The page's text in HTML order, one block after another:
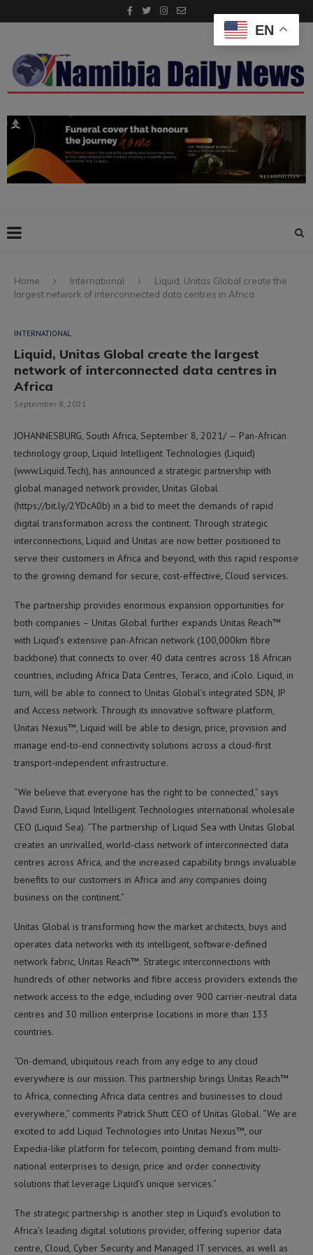
Home International
Liquid, Unitas Global create the
largest network of interconnected data centres in Africa
INTERNATIONAL
Liquid, Unitas Global create the largest
network of interconnected data centres in
Africa
September 8, 2021
JOHANNESBURG, South Africa, September 8, 2021/ — Pan-African
technology group, Liquid Intelligent Technologies (Liquid)
(www.Liquid.Tech), has announced a strategic partnership with
global managed network provider, Unitas Global
(https://bit.ly/2YDcA0b) in a bid to meet the demands of rapid
digital transformation across the continent. Through strategic
interconnections, Liquid and Unitas are now better positioned to
serve their customers in Africa and beyond, with this rapid response
to the growing demand for secure, cost-effective, Cloud services.
The partnership provides enormous expansion opportunities for
both companies – Unitas Global further expands Unitas Reach™
with Liquid’s extensive pan-African network (100,000km fibre
backbone) that connects to over 40 data centres across 18 African
countries, including Africa Data Centres, Teraco, and iColo. Liquid, in
turn, will be able to connect to Unitas Global’s integrated SDN, IP
and Access network. Through its innovative software platform,
Unitas Nexus™, Liquid will be able to design, price, provision and
manage end-to-end connectivity solutions across a cloud-first
transport-independent infrastructure.
“We believe that everyone has the right to be connected,” says
David Eurin, Liquid Intelligent Technologies international wholesale
CEO (Liquid Sea). “The partnership of Liquid Sea with Unitas Global
creates an unrivalled, world-class network of interconnected data
centres across Africa, and the increased capability brings invaluable
benefits to our customers in Africa and any companies doing
business on the continent.”
Unitas Global is transforming how the market architects, buys and
operates data networks with its intelligent, software-defined
network fabric, Unitas Reach™. Strategic interconnections with
hundreds of other networks and fibre access providers extends the
network access to the edge, including over 900 carrier-neutral data
centres and 30 million enterprise locations in more than 133
countries.
“On-demand, ubiquitous reach from any edge to any cloud
everywhere is our mission. This partnership brings Unitas Reach™
to Africa, connecting Africa data centres and businesses to cloud
everywhere,” comments Patrick Shutt CEO of Unitas Global. “We are
excited to add Liquid Technologies into Unitas Nexus™, our
Expedia-like platform for telecom, pointing demand from multi-
national enterprises to design, price and order connectivity
solutions that leverage Liquid’s unique services.”
The strategic partnership is another step in Liquid’s evolution to
Africa’s leading digital solutions provider, offering superior data
centre, Cloud, Cyber Security and Managed IT services, as well as
EN